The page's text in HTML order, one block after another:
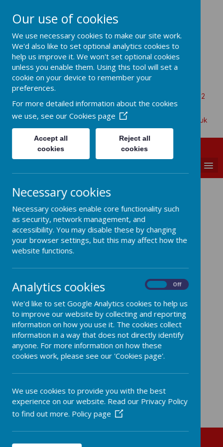
Primary School
Beaumont Road, Great Oakley, Harwich, Essex, CO12
5BA
01255 880315
admin@allsaints-oakley.essex.sch.uk
Gallery
Coming soon...
Our use of cookies
We use necessary cookies to make our site work.
We'd also like to set optional analytics cookies to
help us improve it. We won't set optional cookies
unless you enable them. Using this tool will set a
cookie on your device to remember your
preferences.
For more detailed information about the cookies
we use, see our Cookies page
Accept all
cookies
Reject all
cookies
Necessary cookies
Necessary cookies enable core functionality such
as security, network management, and
accessibility. You may disable these by changing
your browser settings, but this may affect how the
website functions.
Analytics cookies Off
We'd like to set Google Analytics cookies to help us
to improve our website by collecting and reporting
information on how you use it. The cookies collect
information in a way that does not directly identify
anyone. For more information on how these
cookies work, please see our 'Cookies page'.
We use cookies to provide you with the best
experience on our website. Read our Privacy Policy
to find out more. Policy page